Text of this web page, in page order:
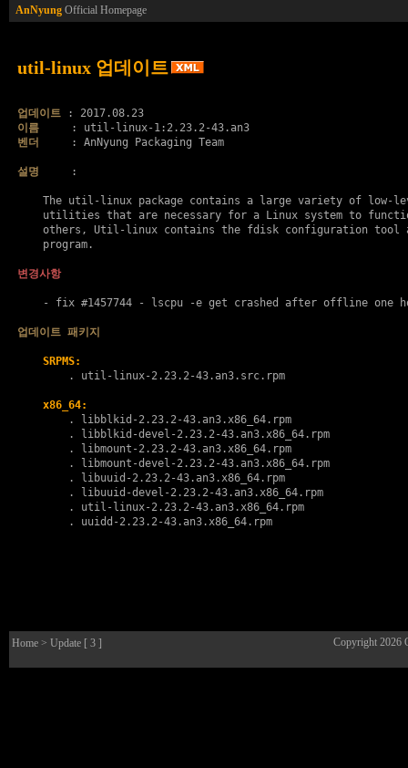
AnNyung Official Homepage
util-linux 업데이트
업데이트
이름
벤더
     : AnNyung Packaging Team
설명
     :
The util-linux package contains a large variety of low-
utilities that are necessary for a Linux system to
others, Util-linux contains the fdisk configuration tool
    program.
변경사항
- fix #1457744 - lscpu -e get crashed after offline one
업데이트 패키지
SRPMS:
        .
util-linux-2.23.2-43.an3.src.rpm
x86_64:
        .
libblkid-2.23.2-43.an3.x86_64.rpm
        .
libblkid-devel-2.23.2-43.an3.x86_64.rpm
        .
libmount-2.23.2-43.an3.x86_64.rpm
        .
libmount-devel-2.23.2-43.an3.x86_64.rpm
        .
libuuid-2.23.2-43.an3.x86_64.rpm
        .
libuuid-devel-2.23.2-43.an3.x86_64.rpm
        .
util-linux-2.23.2-43.an3.x86_64.rpm
        .
uuidd-2.23.2-43.an3.x86_64.rpm
Home > Update [ 3 ] Copyright 2026